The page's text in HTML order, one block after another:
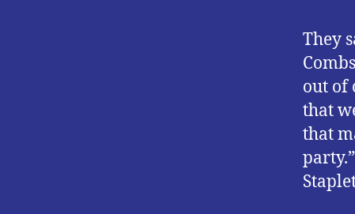
They
out of
that
that